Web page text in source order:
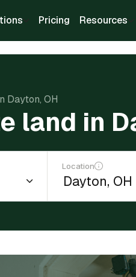
Pricing Resources
Dayton, OH
land in
Location